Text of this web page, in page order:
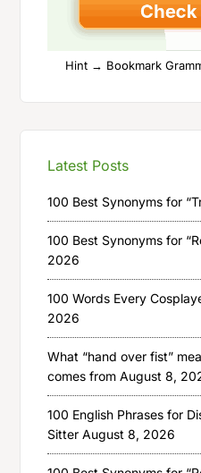
Hint → Bookmark
Latest Posts
100 Best Synonyms for
100 Best Synonyms for
2026
100 Words Every
2026
What “hand over fist”
comes from August 8,
100 English Phrases for
Sitter August 8, 2026